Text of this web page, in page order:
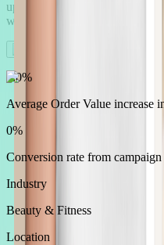
upsell challenges: driving
without breaking the brand
0.0%
Average Order Value increase
0%
Conversion rate from
Industry
Beauty & Fitness
Location